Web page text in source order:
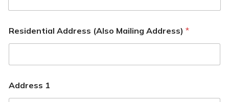
Residential Address (Also Mailing Address) *
Address 1